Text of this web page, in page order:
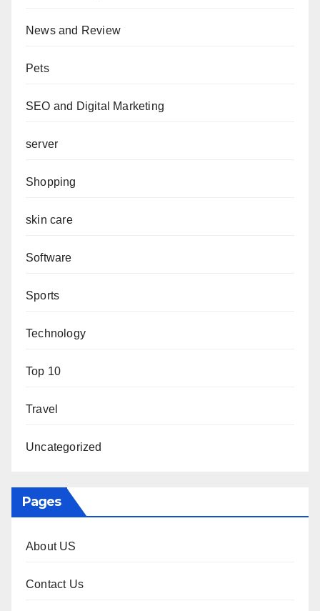
News and Review
Pets
SEO and Digital Marketing
server
Shopping
skin care
Software
Sports
Technology
Top 10
Travel
Uncategorized
Pages
About US
Contact Us